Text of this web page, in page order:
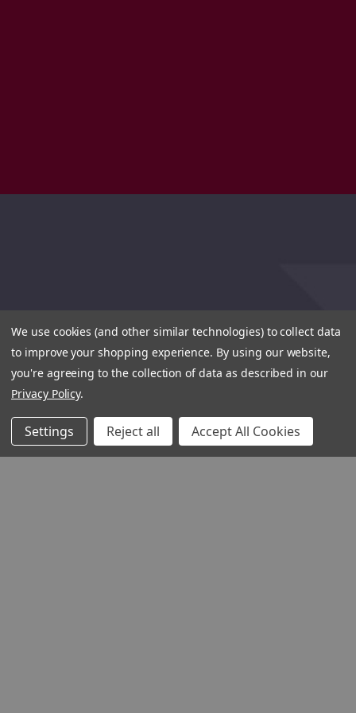
We use cookies (and other similar technologies) to collect data
to improve your shopping experience. By using our website,
you're agreeing to the collection of data as described in our
Privacy Policy.
Settings Reject all Accept All Cookies